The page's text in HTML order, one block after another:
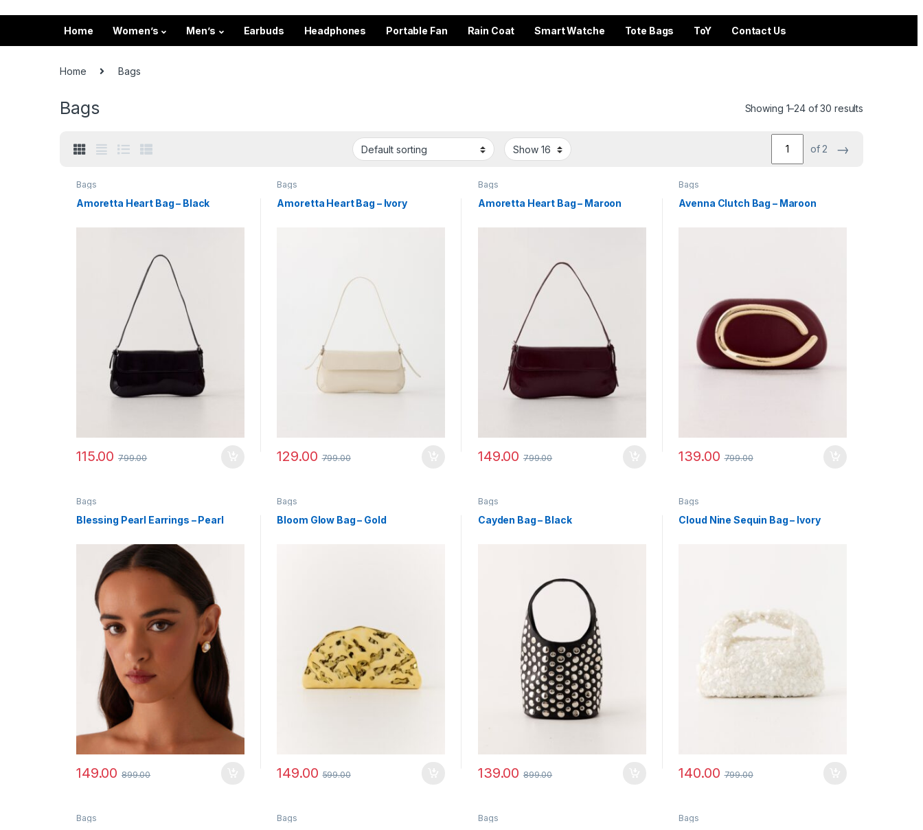
Home Women’s Men’s Earbuds Headphones Portable Fan Rain Coat Smart Watche Tote Bags ToY Contact Us
Home Bags
Bags Showing 1–24 of 30 results
of 2 →
Bags
Amoretta Heart Bag – Black
115.00 799.00
Bags
Amoretta Heart Bag – Ivory
129.00 799.00
Bags
Amoretta Heart Bag – Maroon
149.00 799.00
Bags
Avenna Clutch Bag – Maroon
139.00 799.00
Bags
Blessing Pearl Earrings – Pearl
149.00 899.00
Bags
Bloom Glow Bag – Gold
149.00 599.00
Bags
Cayden Bag – Black
139.00 899.00
Bags
Cloud Nine Sequin Bag – Ivory
140.00 799.00
Bags Bags Bags Bags